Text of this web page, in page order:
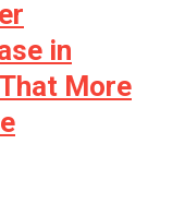
in
More